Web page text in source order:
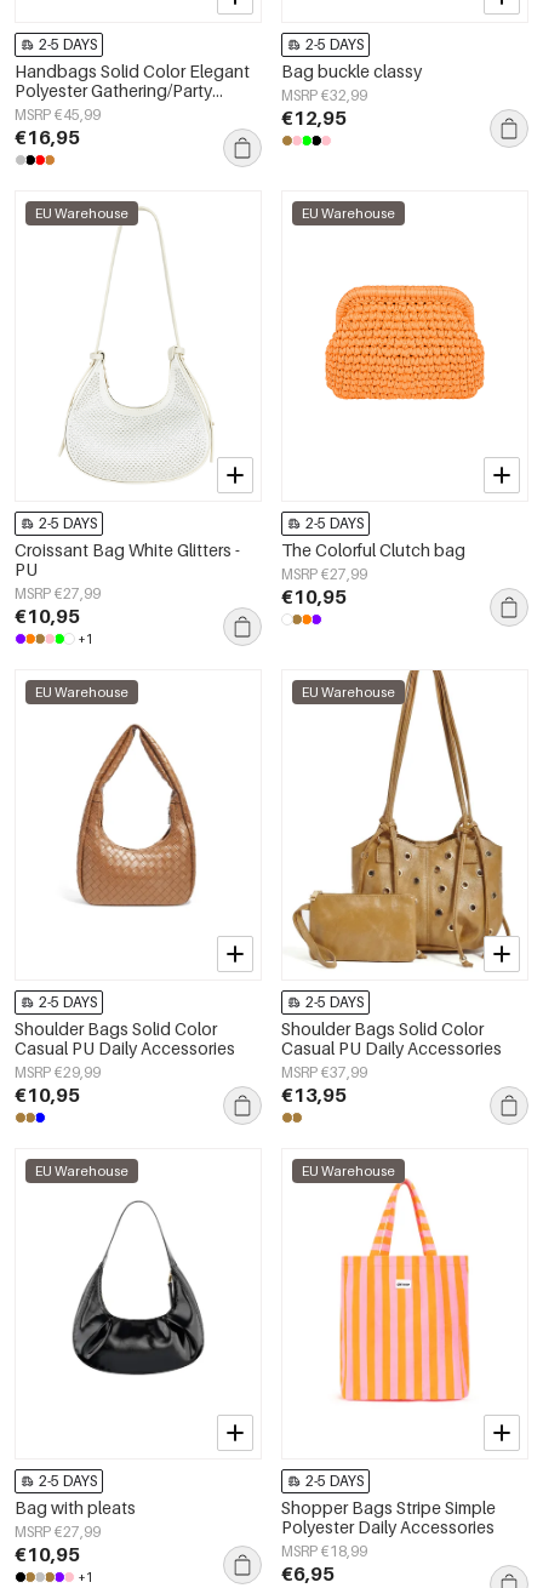
2-5 DAYS
Handbags Solid Color Elegant
Polyester Gathering/Party
Accessories
MSRP €45,99
€16,95
2-5 DAYS
Bag buckle classy
MSRP €32,99
€12,95
EU Warehouse
2-5 DAYS
Croissant Bag White Glitters -
PU
MSRP €27,99
€10,95
+1
EU Warehouse
2-5 DAYS
The Colorful Clutch bag
MSRP €27,99
€10,95
EU Warehouse
2-5 DAYS
Shoulder Bags Solid Color
Casual PU Daily Accessories
MSRP €29,99
€10,95
EU Warehouse
2-5 DAYS
Shoulder Bags Solid Color
Casual PU Daily Accessories
MSRP €37,99
€13,95
EU Warehouse
2-5 DAYS
Bag with pleats
MSRP €27,99
€10,95
+1
EU Warehouse
2-5 DAYS
Shopper Bags Stripe Simple
Polyester Daily Accessories
MSRP €18,99
€6,95